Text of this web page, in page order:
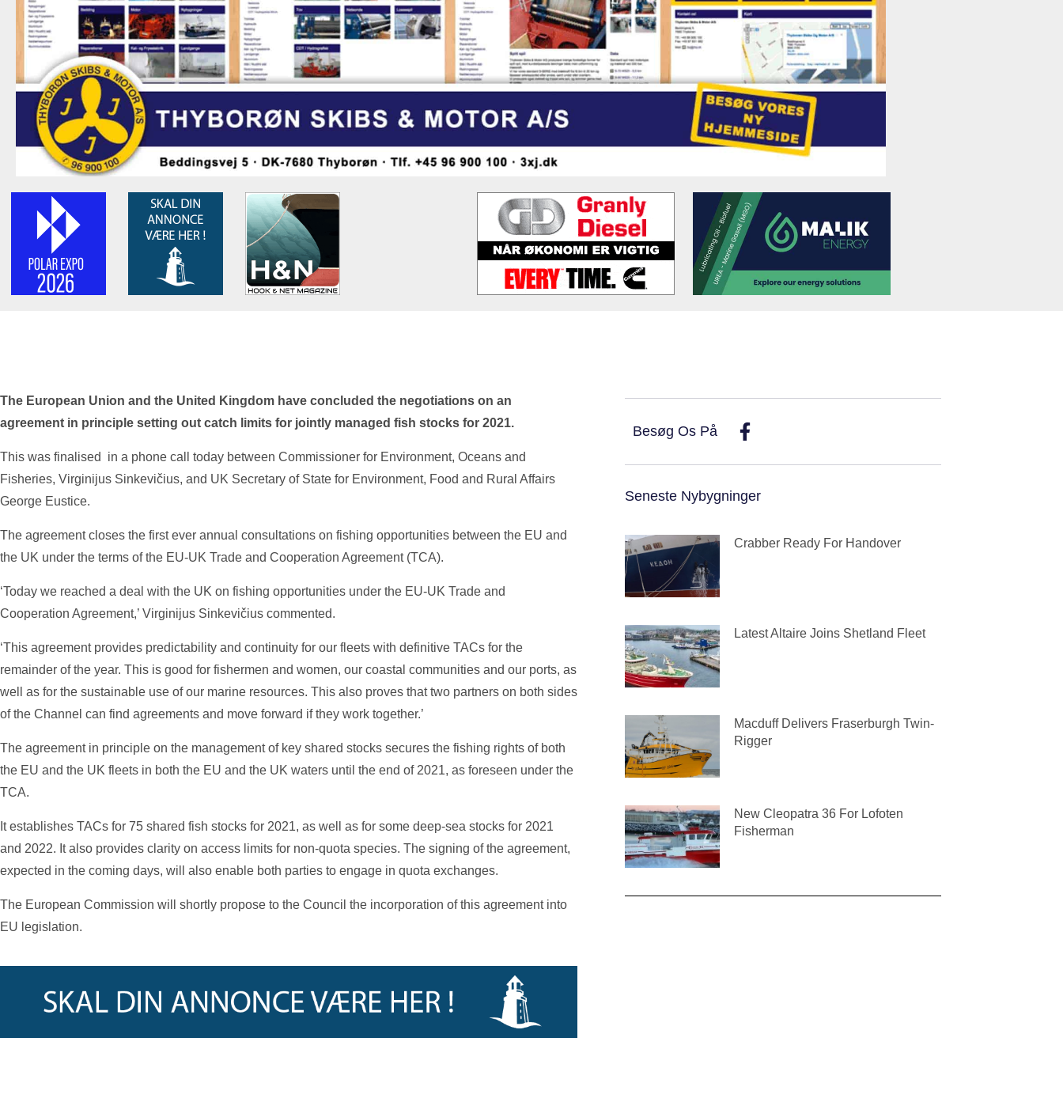
The European Union and the United Kingdom have concluded the negotiations on an
agreement in principle setting out catch limits for jointly managed fish stocks for 2021.
This was finalised in a phone call today between Commissioner for Environment, Oceans and
Fisheries, Virginijus Sinkevičius, and UK Secretary of State for Environment, Food and Rural Affairs
George Eustice.
The agreement closes the first ever annual consultations on fishing opportunities between the EU and
the UK under the terms of the EU-UK Trade and Cooperation Agreement (TCA).
‘Today we reached a deal with the UK on fishing opportunities under the EU-UK Trade and
Cooperation Agreement,’ Virginijus Sinkevičius commented.
‘This agreement provides predictability and continuity for our fleets with definitive TACs for the
remainder of the year. This is good for fishermen and women, our coastal communities and our ports, as
well as for the sustainable use of our marine resources. This also proves that two partners on both sides
of the Channel can find agreements and move forward if they work together.’
The agreement in principle on the management of key shared stocks secures the fishing rights of both
the EU and the UK fleets in both the EU and the UK waters until the end of 2021, as foreseen under the
TCA.
It establishes TACs for 75 shared fish stocks for 2021, as well as for some deep-sea stocks for 2021
and 2022. It also provides clarity on access limits for non-quota species. The signing of the agreement,
expected in the coming days, will also enable both parties to engage in quota exchanges.
The European Commission will shortly propose to the Council the incorporation of this agreement into
EU legislation.
Besøg Os På
Seneste Nybygninger
Crabber Ready For Handover
Latest Altaire Joins Shetland Fleet
Macduff Delivers Fraserburgh Twin-
Rigger
New Cleopatra 36 For Lofoten
Fisherman